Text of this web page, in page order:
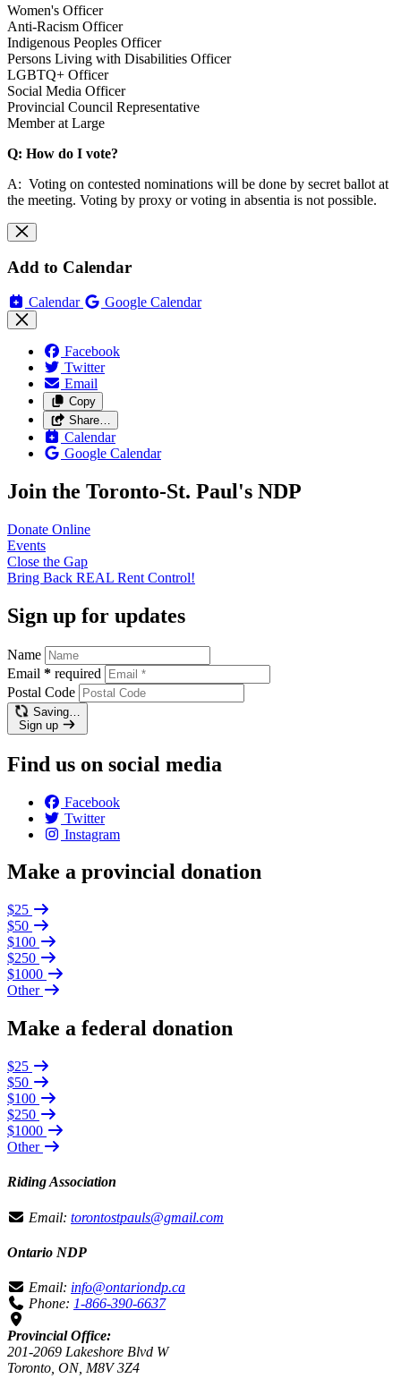
Women's Officer
Anti-Racism Officer
Indigenous Peoples Officer
Persons Living with Disabilities Officer
LGBTQ+ Officer
Social Media Officer
Provincial Council Representative
Member at Large
Q: How do I vote?
A: Voting on contested nominations will be done by secret ballot at
the meeting. Voting by proxy or voting in absentia is not possible.
Add to Calendar
Calendar Google Calendar
Facebook
Twitter
Email
Copy
Share…
Calendar
Google Calendar
Join the Toronto-St. Paul's NDP
Donate Online
Events
Close the Gap
Bring Back REAL Rent Control!
Sign up for updates
Name
Email * required
Postal Code
Saving…
Sign up
Find us on social media
Facebook
Twitter
Instagram
Make a provincial donation
$25
$50
$100
$250
$1000
Other
Make a federal donation
$25
$50
$100
$250
$1000
Other
Riding Association
Email: torontostpauls@gmail.com
Ontario NDP
Email: info@ontariondp.ca
Phone: 1-866-390-6637
Provincial Office:
201-2069 Lakeshore Blvd W
Toronto, ON, M8V 3Z4